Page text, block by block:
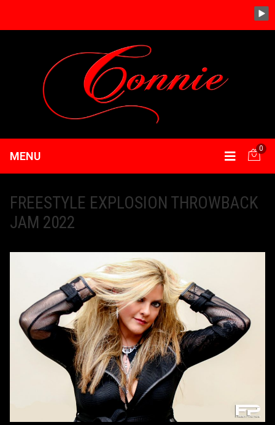
MENU
0
FREESTYLE EXPLOSION THROWBACK
JAM 2022